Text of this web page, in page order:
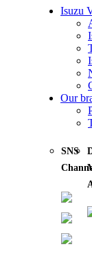
Isuzu
Our
SNS